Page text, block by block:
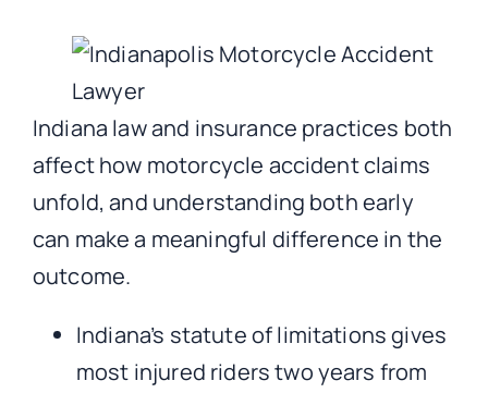
Indiana law and insurance practices both
affect how motorcycle accident claims
unfold, and understanding both early
can make a meaningful difference in the
outcome.
Indiana’s statute of limitations gives
most injured riders two years from